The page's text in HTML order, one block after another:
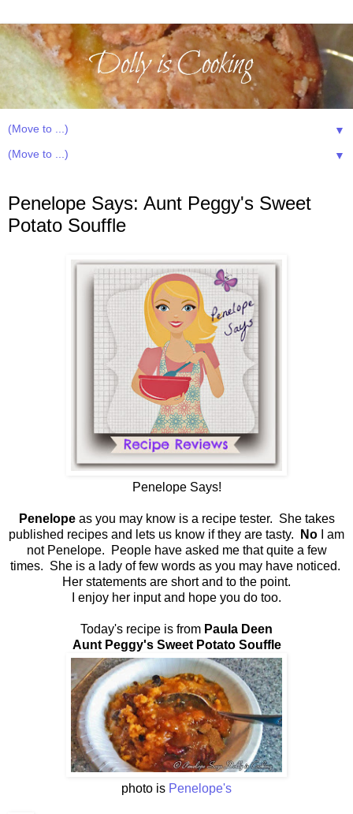
▼
▼
Penelope Says: Aunt Peggy's Sweet
Potato Souffle
Penelope Says!
Penelopeas you may know is a recipe tester. She takes
published recipes and lets us know if they are tasty. No I am
not Penelope. People have asked me that quite a few
times. She is a lady of few words as you may have noticed.
Her statements are short and to the point.
I enjoy her input and hope you do too.
Today's recipe is from Paula Deen
Aunt Peggy's Sweet Potato Souffle
photo is Penelope's